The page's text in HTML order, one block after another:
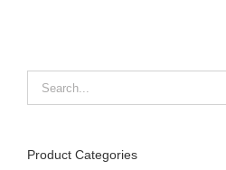
Product Categories